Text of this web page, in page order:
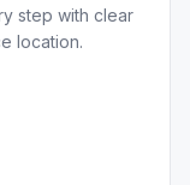
step with clear
location.